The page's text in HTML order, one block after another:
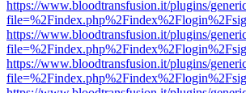
https://www.bloodtransfusion.it/plugins/
https://www.bloodtransfusion.it/plugins/
https://www.bloodtransfusion.it/plugins/